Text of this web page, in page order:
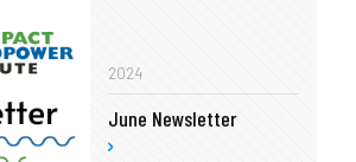
2024
June Newsletter